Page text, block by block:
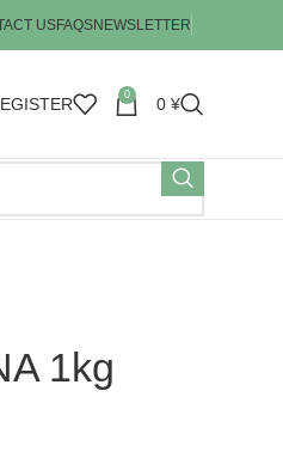
USFAQSNEWSLETTER
0 0 ¥
1kg